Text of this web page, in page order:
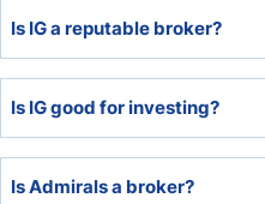
Is IG a reputable broker?
with a clean regulatory
reputation, serving retail
Is IG good for investing?
asset selection, and a
Is Admirals a broker?